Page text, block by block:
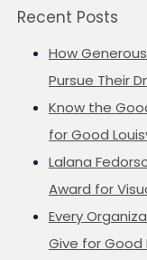
Recent Posts
How
Pursue Their
Know the
for Good
Lalana
Award for
Every
Give for Good